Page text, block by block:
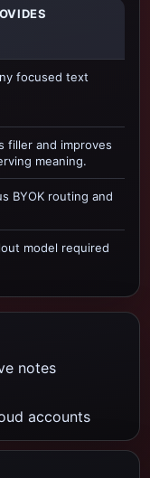
focused text
filler and improves
meaning.
BYOK routing and
model required
notes
accounts